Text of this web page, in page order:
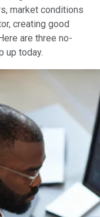
market conditions
creating good
are three no-
up today.